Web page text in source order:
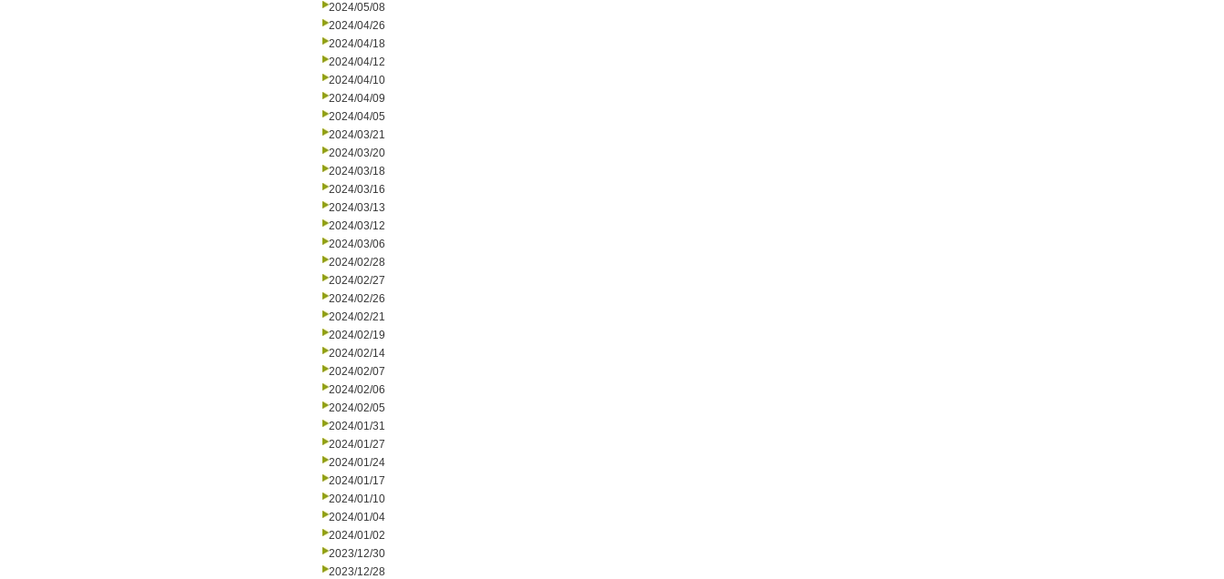
2024/05/08
2024/04/26
2024/04/18
2024/04/12
2024/04/10
2024/04/09
2024/04/05
2024/03/21
2024/03/20
2024/03/18
2024/03/16
2024/03/13
2024/03/12
2024/03/06
2024/02/28
2024/02/27
2024/02/26
2024/02/21
2024/02/19
2024/02/14
2024/02/07
2024/02/06
2024/02/05
2024/01/31
2024/01/27
2024/01/24
2024/01/17
2024/01/10
2024/01/04
2024/01/02
2023/12/30
2023/12/28